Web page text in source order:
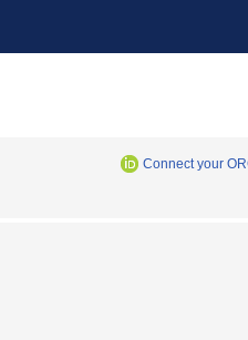
Connect your